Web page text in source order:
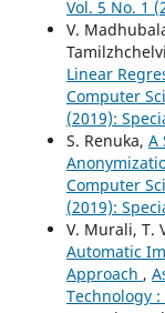
Vol. 5 No. 1
V.
Linear
Computer
(2019):
S. Renuka, A
Computer
(2019):
V. Murali, T.
Automatic
Approach ,
Technology :